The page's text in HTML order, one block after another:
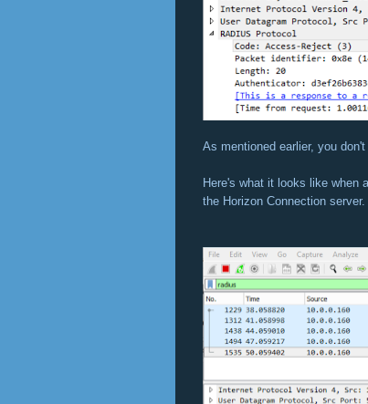
As mentioned earlier, you
Here's what it looks like when
the Horizon Connection server.